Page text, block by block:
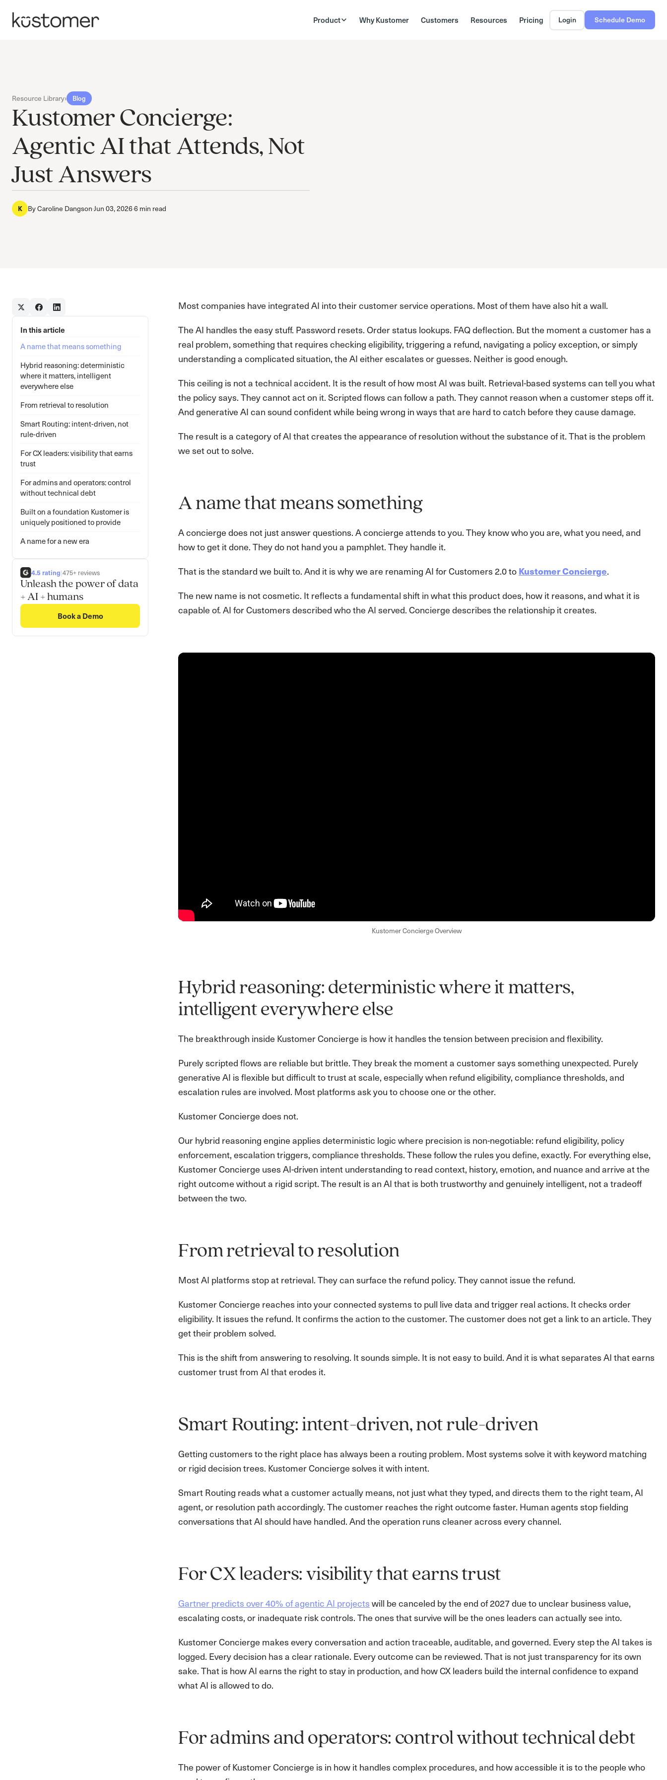
Product Why Kustomer Customers Resources Pricing Login Schedule Demo
Resource Library› Blog
Kustomer Concierge:
Agentic AI that Attends, Not
Just Answers
K ByCaroline Dangson·Jun 03, 2026·6 min read
In this article
A name that means something
Hybrid reasoning: deterministic
where it matters, intelligent
everywhere else
From retrieval to resolution
Smart Routing: intent-driven, not
rule-driven
For CX leaders: visibility that earns
trust
For admins and operators: control
without technical debt
Built on a foundation Kustomer is
uniquely positioned to provide
A name for a new era
4.5 rating|475+ reviews
Unleash the power of data
+ AI + humans
Book a Demo
Most companies have integrated AI into their customer service operations. Most of them have also hit a wall.
The AI handles the easy stuff. Password resets. Order status lookups. FAQ deflection. But the moment a customer has a
real problem, something that requires checking eligibility, triggering a refund, navigating a policy exception, or simply
understanding a complicated situation, the AI either escalates or guesses. Neither is good enough.
This ceiling is not a technical accident. It is the result of how most AI was built. Retrieval-based systems can tell you what
the policy says. They cannot act on it. Scripted flows can follow a path. They cannot reason when a customer steps off it.
And generative AI can sound confident while being wrong in ways that are hard to catch before they cause damage.
The result is a category of AI that creates the appearance of resolution without the substance of it. That is the problem
we set out to solve.
A name that means something
A concierge does not just answer questions. A concierge attends to you. They know who you are, what you need, and
how to get it done. They do not hand you a pamphlet. They handle it.
That is the standard we built to. And it is why we are renaming AI for Customers 2.0 to Kustomer Concierge.
The new name is not cosmetic. It reflects a fundamental shift in what this product does, how it reasons, and what it is
capable of. AI for Customers described who the AI served. Concierge describes the relationship it creates.
Kustomer Concierge Overview
Hybrid reasoning: deterministic where it matters,
intelligent everywhere else
The breakthrough inside Kustomer Concierge is how it handles the tension between precision and flexibility.
Purely scripted flows are reliable but brittle. They break the moment a customer says something unexpected. Purely
generative AI is flexible but difficult to trust at scale, especially when refund eligibility, compliance thresholds, and
escalation rules are involved. Most platforms ask you to choose one or the other.
Kustomer Concierge does not.
Our hybrid reasoning engine applies deterministic logic where precision is non-negotiable: refund eligibility, policy
enforcement, escalation triggers, compliance thresholds. These follow the rules you define, exactly. For everything else,
Kustomer Concierge uses AI-driven intent understanding to read context, history, emotion, and nuance and arrive at the
right outcome without a rigid script. The result is an AI that is both trustworthy and genuinely intelligent, not a tradeoff
between the two.
From retrieval to resolution
Most AI platforms stop at retrieval. They can surface the refund policy. They cannot issue the refund.
Kustomer Concierge reaches into your connected systems to pull live data and trigger real actions. It checks order
eligibility. It issues the refund. It confirms the action to the customer. The customer does not get a link to an article. They
get their problem solved.
This is the shift from answering to resolving. It sounds simple. It is not easy to build. And it is what separates AI that earns
customer trust from AI that erodes it.
Smart Routing: intent-driven, not rule-driven
Getting customers to the right place has always been a routing problem. Most systems solve it with keyword matching
or rigid decision trees. Kustomer Concierge solves it with intent.
Smart Routing reads what a customer actually means, not just what they typed, and directs them to the right team, AI
agent, or resolution path accordingly. The customer reaches the right outcome faster. Human agents stop fielding
conversations that AI should have handled. And the operation runs cleaner across every channel.
For CX leaders: visibility that earns trust
Gartner predicts over 40% of agentic AI projects will be canceled by the end of 2027 due to unclear business value,
escalating costs, or inadequate risk controls. The ones that survive will be the ones leaders can actually see into.
Kustomer Concierge makes every conversation and action traceable, auditable, and governed. Every step the AI takes is
logged. Every decision has a clear rationale. Every outcome can be reviewed. That is not just transparency for its own
sake. That is how AI earns the right to stay in production, and how CX leaders build the internal confidence to expand
what AI is allowed to do.
For admins and operators: control without technical debt
The power of Kustomer Concierge is in how it handles complex procedures, and how accessible it is to the people who